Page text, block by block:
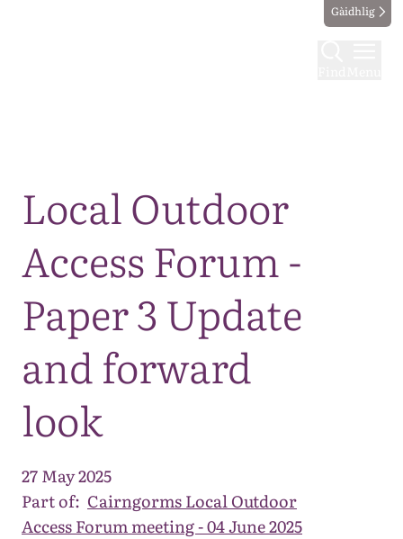
Gàidhlig
Local Outdoor
Access Forum -
Paper 3 Update
and forward
look
27 May 2025
Part of: Cairngorms Local Outdoor
Access Forum meeting - 04 June 2025